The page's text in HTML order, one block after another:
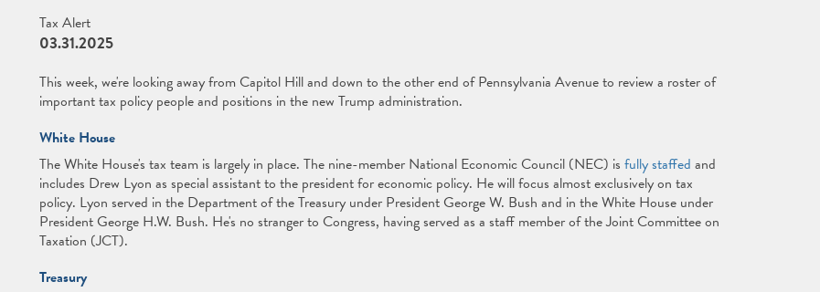
Tax Alert
03.31.2025
This week, we're looking away from Capitol Hill and down to the other end of Pennsylvania Avenue to review a roster of
important tax policy people and positions in the new Trump administration.
White House
The White House's tax team is largely in place. The nine-member National Economic Council (NEC) is fully staffed and
includes Drew Lyon as special assistant to the president for economic policy. He will focus almost exclusively on tax
policy. Lyon served in the Department of the Treasury under President George W. Bush and in the White House under
President George H.W. Bush. He's no stranger to Congress, having served as a staff member of the Joint Committee on
Taxation (JCT).
Treasury